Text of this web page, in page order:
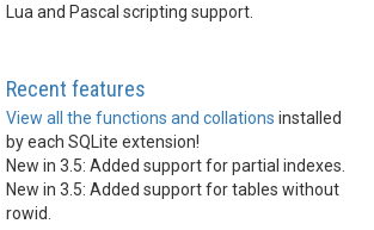
Lua and Pascal scripting support.
Recent features
View all the functions and collations installed
by each SQLite extension!
New in 3.5: Added support for partial indexes.
New in 3.5: Added support for tables without
rowid.